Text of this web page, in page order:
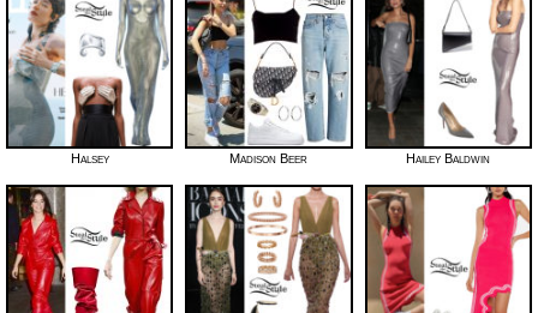
Halsey Madison Beer Hailey Baldwin